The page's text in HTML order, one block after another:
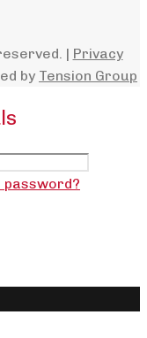
| Privacy
by Tension Group
password?